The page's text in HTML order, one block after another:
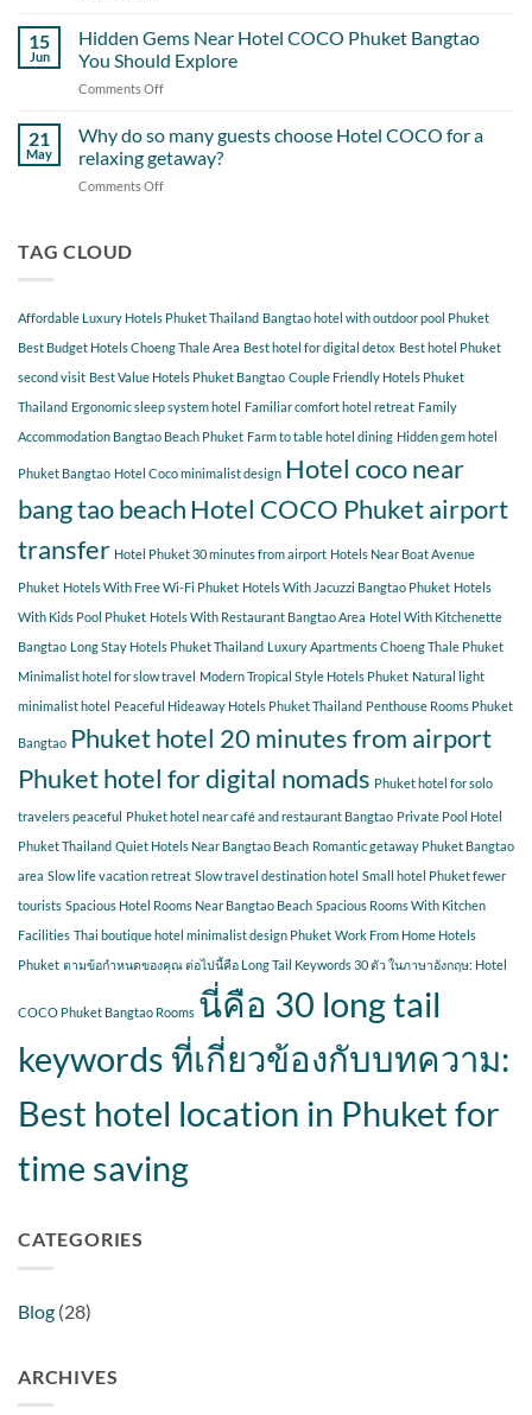
of
Cherngtalay
When
Hotel
COCO
Perfect
Itinerary
Tao
Beach
Starting
15
Jun
Hidden Gems Near Hotel COCO Phuket Bangtao
You Should Explore
Comments Off
Hotel
21
May
Why do so many guests choose Hotel COCO for a
relaxing getaway?
Comments Off
Hotel
COCO
a
relaxing
TAG CLOUD
Affordable Luxury Hotels Phuket Thailand Bangtao hotel with outdoor pool Phuket
Best Budget Hotels Choeng Thale Area Best hotel for digital detox Best hotel Phuket
second visit Best Value Hotels Phuket Bangtao Couple Friendly Hotels Phuket
Thailand Ergonomic sleep system hotel Familiar comfort hotel retreat Family
Accommodation Bangtao Beach Phuket Farm to table hotel dining Hidden gem hotel
Phuket Bangtao Hotel Coco minimalist design Hotel coco near
bang tao beachHotel COCO Phuket airport
transfer Hotel Phuket 30 minutes from airport Hotels Near Boat Avenue
Phuket Hotels With Free Wi-Fi Phuket Hotels With Jacuzzi Bangtao Phuket Hotels
With Kids Pool Phuket Hotels With Restaurant Bangtao Area Hotel With Kitchenette
Bangtao Long Stay Hotels Phuket Thailand Luxury Apartments Choeng Thale Phuket
Minimalist hotel for slow travel Modern Tropical Style Hotels Phuket Natural light
minimalist hotel Peaceful Hideaway Hotels Phuket Thailand Penthouse Rooms Phuket
Bangtao Phuket hotel 20 minutes from airport
Phuket hotel for digital nomads Phuket hotel for solo
travelers peaceful Phuket hotel near café and restaurant Bangtao Private Pool Hotel
Phuket Thailand Quiet Hotels Near Bangtao Beach Romantic getaway Phuket Bangtao
area Slow life vacation retreat Slow travel destination hotel Small hotel Phuket fewer
tourists Spacious Hotel Rooms Near Bangtao Beach Spacious Rooms With Kitchen
Facilities Thai boutique hotel minimalist design Phuket Work From Home Hotels
Phuket ตามข้อกำหนดของคุณ ต่อไปนี้คือ Long Tail Keywords 30 ตัว ในภาษาอังกฤษ: Hotel
COCO Phuket Bangtao Rooms นี่คือ 30 long tail
keywords ที่เกี่ยวข้องกับบทความ:
Best hotel location in Phuket for
time saving
CATEGORIES
Blog (28)
ARCHIVES